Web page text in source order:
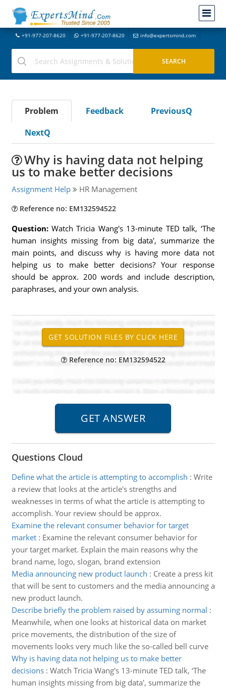
+91-977-207-8620 +91-977-207-8620 info@expertsmind.com
Problem Feedback
PreviousQ
NextQ
Why is having data not helping
us to make better decisions
Assignment Help HR Management
Reference no: EM132594522
Question: Watch Tricia Wang's 13-minute TED talk, ‘The
human insights missing from big data', summarize the
main points, and discuss why is having more data not
helping us to make better decisions? Your response
should be approx. 200 words and include description,
paraphrases, and your own analysis.
Reference no: EM132594522
Questions Cloud
Define what the article is attempting to accomplish : Write
a review that looks at the article's strengths and
weaknesses in terms of what the article is attempting to
accomplish. Your review should be approx.
Examine the relevant consumer behavior for target
market: Examine the relevant consumer behavior for
your target market. Explain the main reasons why the
brand name, logo, slogan, brand extension
Media announcing new product launch : Create a press kit
that will be sent to customers and the media announcing a
new product launch.
Describe briefly the problem raised by assuming normal :
Meanwhile, when one looks at historical data on market
price movements, the distribution of the size of
movements looks very much like the so-called bell curve
Why is having data not helping us to make better
decisions: Watch Tricia Wang's 13-minute TED talk, ‘The
human insights missing from big data', summarize the